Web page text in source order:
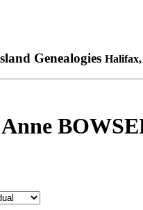
Genealogies Halifax,